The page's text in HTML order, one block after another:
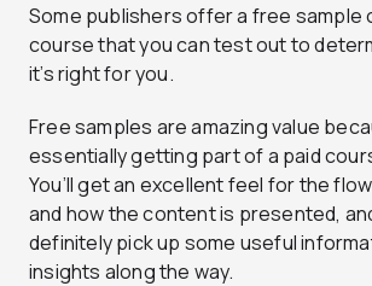
Some publishers offer a free sample
course that you can test out to
it’s right for you.
Free samples are amazing value
essentially getting part of a paid
You’ll get an excellent feel for the
and how the content is presented,
definitely pick up some useful
insights along the way.